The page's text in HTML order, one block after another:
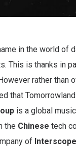
in the world of
This is thanks in
rather
that
is a global
the Chinese tech
of